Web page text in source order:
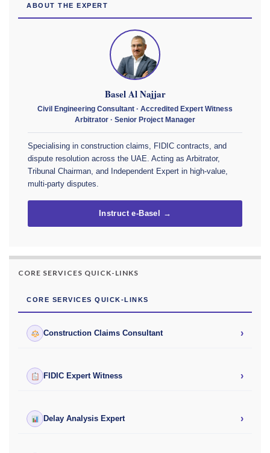
ABOUT THE EXPERT
Basel Al Najjar
Civil Engineering Consultant · Accredited Expert Witness
Arbitrator · Senior Project Manager
Specialising in construction claims, FIDIC contracts, and
dispute resolution across the UAE. Acting as Arbitrator,
Tribunal Chairman, and Independent Expert in high-value,
multi-party disputes.
Instruct e-Basel →
CORE SERVICES QUICK-LINKS
CORE SERVICES QUICK-LINKS
Construction Claims Consultant ›
FIDIC Expert Witness ›
Delay Analysis Expert ›